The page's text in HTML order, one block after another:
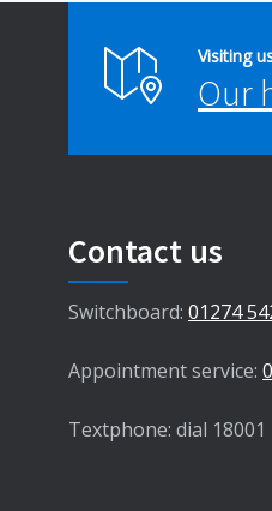
Visiting
Our
Contact us
Switchboard: 01274
Appointment service:
Textphone: dial